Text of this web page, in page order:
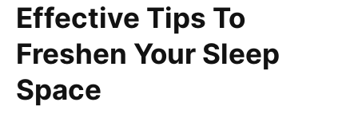
Effective Tips To
Freshen Your Sleep
Space